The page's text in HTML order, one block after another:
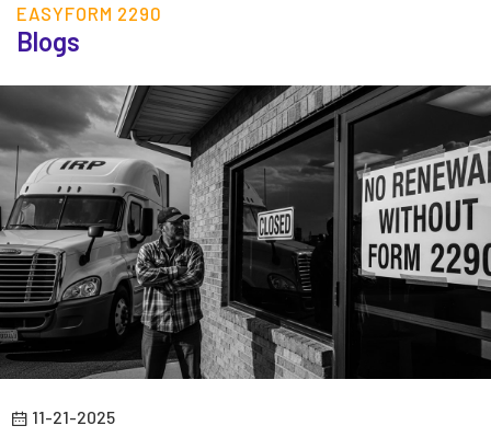
EASYFORM 2290
Blogs
11-21-2025